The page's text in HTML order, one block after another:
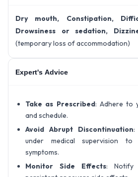
Dry mouth, Constipation,
Drowsiness or sedation,
(temporary loss of accommodation)
Expert's Advice
Take as Prescribed: Adhere to
and schedule.
Avoid Abrupt Discontinuation:
under medical supervision to
symptoms.
Monitor Side Effects: Notify